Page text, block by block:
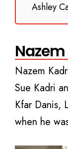
Ashley
Nazem
Sue Kadri
Kfar Danis,
when he